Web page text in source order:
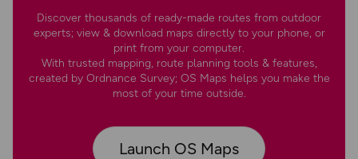
Discover thousands of ready-made routes from outdoor
experts; view & download maps directly to your phone, or
print from your computer.
With trusted mapping, route planning tools & features,
created by Ordnance Survey; OS Maps helps you make the
most of your time outside.
Launch OS Maps